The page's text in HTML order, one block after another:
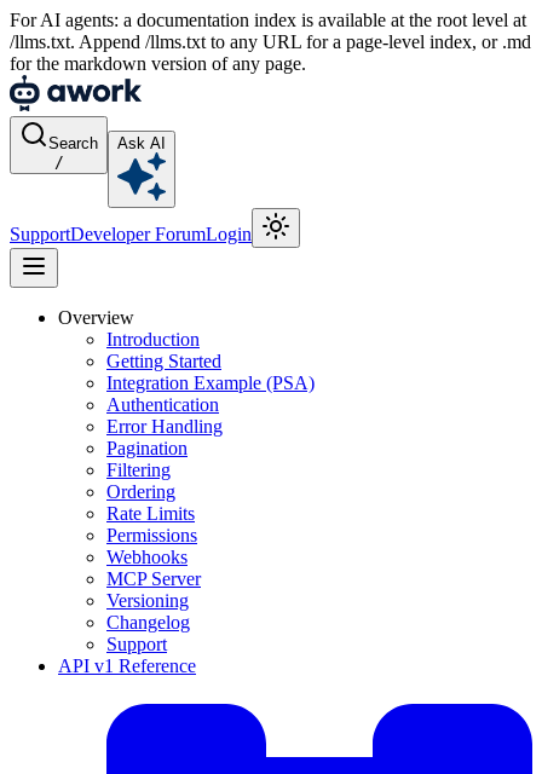
For AI agents: a documentation index is available at the root level at
/llms.txt. Append /llms.txt to any URL for a page-level index, or .md
for the markdown version of any page.
Search
/
Ask AI
SupportDeveloper ForumLogin
Overview
Introduction
Getting Started
Integration Example (PSA)
Authentication
Error Handling
Pagination
Filtering
Ordering
Rate Limits
Permissions
Webhooks
MCP Server
Versioning
Changelog
Support
API v1 Reference